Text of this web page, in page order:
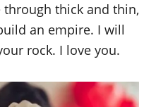
thick and thin,
an empire. I will
rock. I love you.